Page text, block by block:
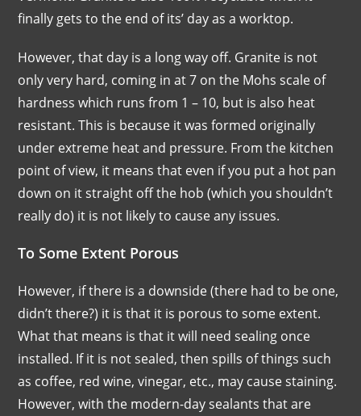
finally gets to the end of its’ day as a worktop.
However, that day is a long way off. Granite is not
only very hard, coming in at 7 on the Mohs scale of
hardness which runs from 1 – 10, but is also heat
resistant. This is because it was formed originally
under extreme heat and pressure. From the kitchen
point of view, it means that even if you put a hot pan
down on it straight off the hob (which you shouldn’t
really do) it is not likely to cause any issues.
To Some Extent Porous
However, if there is a downside (there had to be one,
didn’t there?) it is that it is porous to some extent.
What that means is that it will need sealing once
installed. If it is not sealed, then spills of things such
as coffee, red wine, vinegar, etc., may cause staining.
However, with the modern-day sealants that are